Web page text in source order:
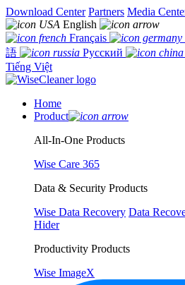
Download Center Partners Media
English
Français
語
Русский
Tiếng Việt
Home
Product
All-In-One Products
Wise Care 365
Data & Security Products
Wise Data Recovery Data
Hider
Productivity Products
Wise ImageX